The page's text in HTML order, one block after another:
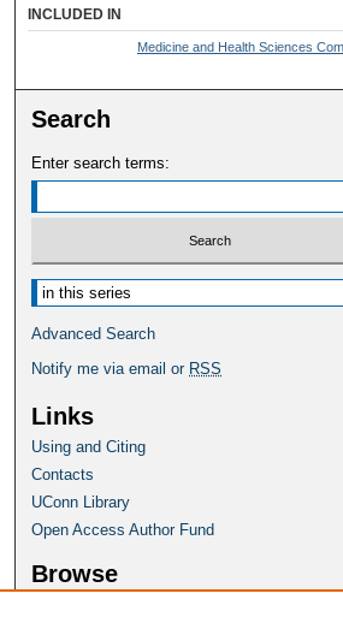
INCLUDED IN
Medicine and Health Sciences
Search
Enter search terms:
Select context to search:
Advanced Search
Notify me via email or RSS
Links
Using and Citing
Contacts
UConn Library
Open Access Author Fund
Browse